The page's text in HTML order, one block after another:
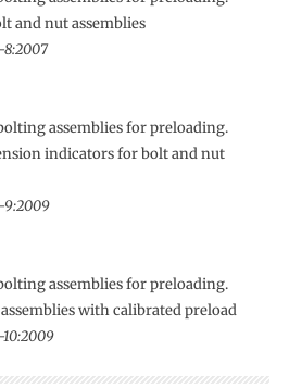
and nut assemblies
8:2007
assemblies for preloading.
indicators for bolt and nut
9:2009
assemblies for preloading.
with calibrated preload
10:2009